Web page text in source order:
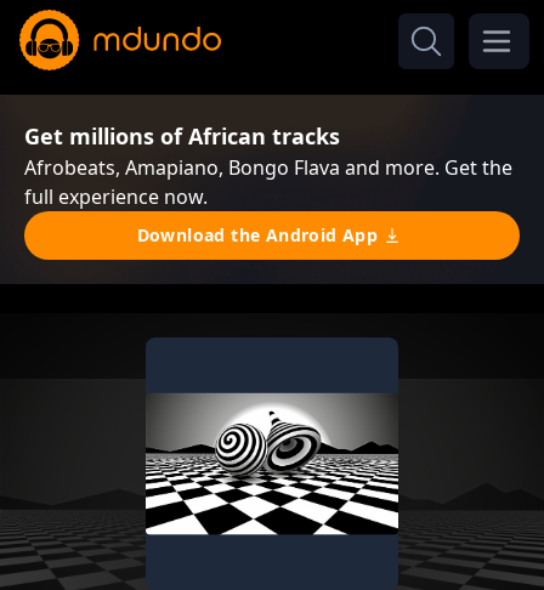
Get millions of African tracks
Afrobeats, Amapiano, Bongo Flava and more. Get the
full experience now.
Download the Android App